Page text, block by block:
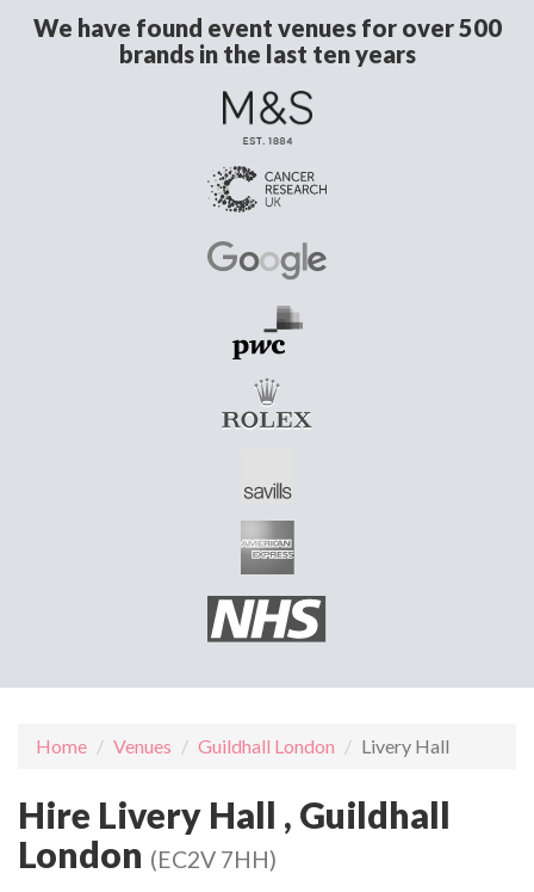
We have found event venues for over 500
brands in the last ten years
Home Venues Guildhall London Livery Hall
Hire Livery Hall , Guildhall
London (EC2V 7HH)